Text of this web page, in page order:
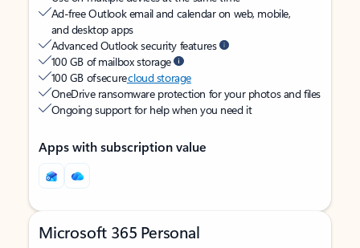
Ad-free Outlook email and calendar on web, mobile,
and desktop apps
Advanced Outlook security features
100 GB of mailbox storage
100 GB of securecloud storage
OneDrive ransomware protection for your photos and files
Ongoing support for help when you need it
Apps with subscription value
Microsoft 365 Personal